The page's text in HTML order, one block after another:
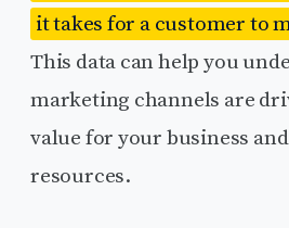
it takes for a customer to
This data can help you
marketing channels are
value for your business
resources.